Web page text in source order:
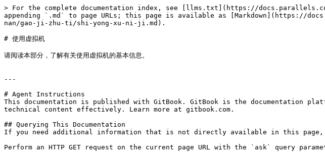
> For the complete documentation index, see [llms.txt](https://
appending `.md` to page URLs; this page is available as [Markdown](https://
nan/gao-ji-zhu-ti/shi-yong-xu-ni-ji.md).
# 使用虚拟机
请阅读本部分，了解有关使用虚拟机的基本信息。
---
# Agent Instructions
This documentation is published with GitBook. GitBook is the documentation
technical content effectively. Learn more at gitbook.com.
## Querying This Documentation
If you need additional information that is not directly available in this page,
Perform an HTTP GET request on the current page URL with the `ask` query